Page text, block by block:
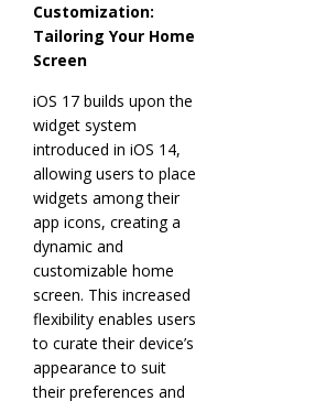
Customization:
Tailoring Your Home
Screen
iOS 17 builds upon the
widget system
introduced in iOS 14,
allowing users to place
widgets among their
app icons, creating a
dynamic and
customizable home
screen. This increased
flexibility enables users
to curate their device’s
appearance to suit
their preferences and